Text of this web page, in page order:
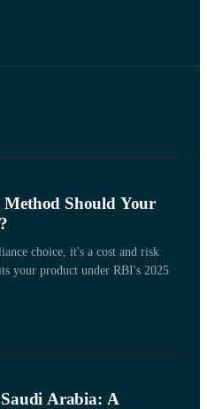
Should Your
choice, it's a cost and risk
your product under RBI's 2025
Arabia: A